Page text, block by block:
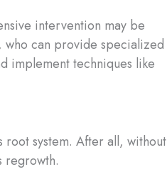
intervention may be
who can provide specialized
implement techniques like
system. After all, without
regrowth.